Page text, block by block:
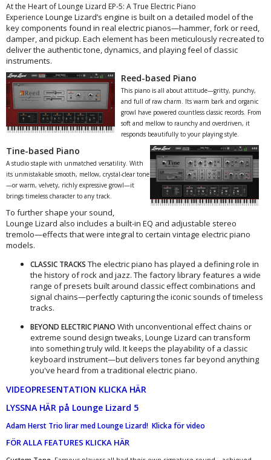
At the Heart of Lounge Lizard EP‑5: A True Electric Piano
Experience Lounge Lizard’s engine is built on a detailed model of the
key components found in real electric pianos—hammer, fork or reed,
damper, and pickup. Each element has been meticulously recreated to
deliver the authentic tone, dynamics, and playing feel of classic
instruments.
Reed-based Piano
This piano is all about attitude—gritty, punchy,
and full of raw charm. Its warm bark and organic
growl have powered countless classic records. From
soft and mellow to raunchy and overdriven, it
responds beautifully to your playing style.
Tine-based Piano
A studio staple with unmatched versatility. With
its unmistakable smooth, mellow, crystal-clear tone
—or warm, velvety, richly expressive growl—it
brings timeless character to any track.
To further shape your sound,
Lounge Lizard also includes a built-in EQ and adjustable stereo
tremolo—effects that were integral to certain vintage electric piano
models.
CLASSIC TRACKS The electric piano has played a defining role in
the history of rock and jazz. The factory library features a wide
range of presets built around classic effect combinations and
signal chains—perfectly capturing the iconic sounds of timeless
tracks.
BEYOND ELECTRIC PIANO With unconventional effect chains or
extreme sound design tweaks, Lounge Lizard can transform
into something truly wild. It keeps the playability of a classic
keyboard instrument—but delivers tones far beyond anything
you've heard from a traditional electric piano.
VIDEOPRESENTATION KLICKA HÄR
LYSSNA HÄR på Lounge Lizard 5
Adam Herst Trio lirar med Lounge Lizard! Klicka för video
FÖR ALLA FEATURES KLICKA HÄR